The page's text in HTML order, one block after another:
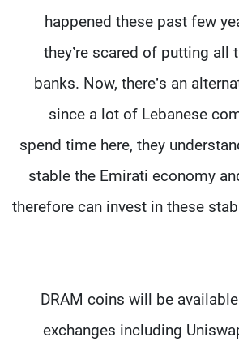
happened these past few
they’re scared of putting all
banks. Now, there’s an
since a lot of Lebanese
spend time here, they
stable the Emirati economy
therefore can invest in these
DRAM coins will be
exchanges including